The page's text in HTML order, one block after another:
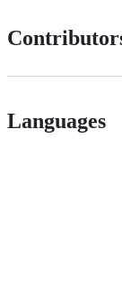
Languages